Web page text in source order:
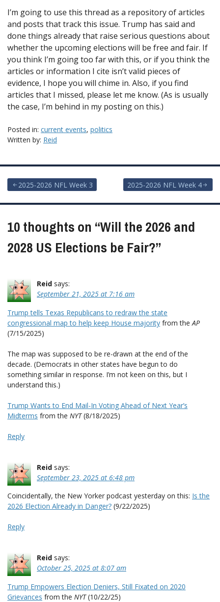
I’m going to use this thread as a repository of articles
and posts that track this issue. Trump has said and
done things already that raise serious questions about
whether the upcoming elections will be free and fair. If
you think I’m going too far with this, or if you think the
articles or information I cite isn’t valid pieces of
evidence, I hope you will chime in. Also, if you find
articles that I missed, please let me know. (As is usually
the case, I’m behind in my posting on this.)
Posted in: current events, politics
Written by: Reid
Post
navigation
2025-2026 NFL Week 3 2025-2026 NFL Week 4
10 thoughts on “Will the 2026 and
2028 US Elections be Fair?”
Reid says:
September 21, 2025 at 7:16 am
Trump tells Texas Republicans to redraw the state
congressional map to help keep House majority from the AP
(7/15/2025)
The map was supposed to be re-drawn at the end of the
decade. (Democrats in other states have begun to do
something similar in response. I’m not keen on this, but I
understand this.)
Trump Wants to End Mail-In Voting Ahead of Next Year’s
Midterms from the NYT(8/18/2025)
Reply
Reid says:
September 23, 2025 at 6:48 pm
Coincidentally, the New Yorker podcast yesterday on this: Is the
2026 Election Already in Danger? (9/22/2025)
Reply
Reid says:
October 25, 2025 at 8:07 am
Trump Empowers Election Deniers, Still Fixated on 2020
Grievances from the NYT(10/22/25)